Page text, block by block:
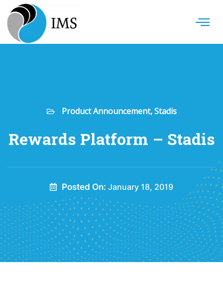
Product Announcement,Stadis
Rewards Platform – Stadis
Posted On: January 18, 2019